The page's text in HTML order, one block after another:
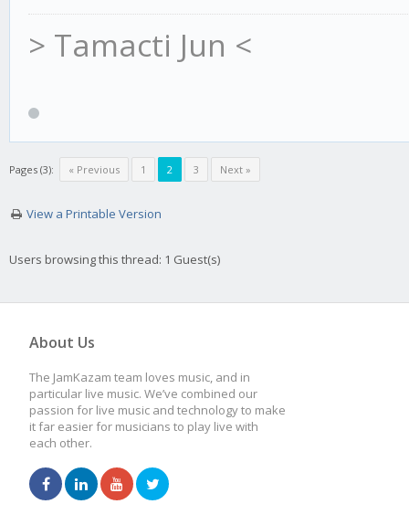
> Tamacti Jun <
Pages (3): « Previous 1 2 3 Next »
View a Printable Version
Users browsing this thread: 1 Guest(s)
About Us
The JamKazam team loves music, and in
particular live music. We’ve combined our
passion for live music and technology to make
it far easier for musicians to play live with
each other.